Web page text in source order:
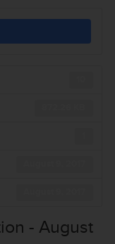
- August